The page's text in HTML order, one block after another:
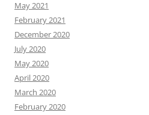
May 2021
February 2021
December 2020
July 2020
May 2020
April 2020
March 2020
February 2020